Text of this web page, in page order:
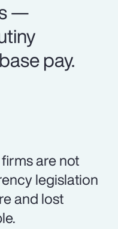
—
pay.
are not
legislation
and lost